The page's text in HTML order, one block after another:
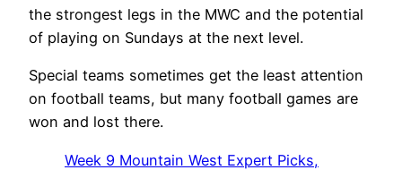
the strongest legs in the MWC and the potential
of playing on Sundays at the next level.
Special teams sometimes get the least attention
on football teams, but many football games are
won and lost there.
Week 9 Mountain West Expert Picks,